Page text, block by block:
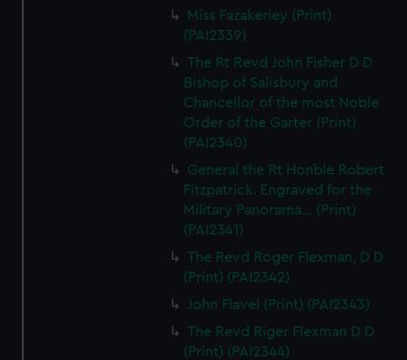
Miss Fazakerley (Print)
(PAI2339)
The Rt Revd John Fisher D D
Bishop of Salisbury and
Chancellor of the most Noble
Order of the Garter (Print)
(PAI2340)
General the Rt Honble Robert
Fitzpatrick. Engraved for the
Military Panorama... (Print)
(PAI2341)
The Revd Roger Flexman, D D
(Print) (PAI2342)
John Flavel (Print) (PAI2343)
The Revd Riger Flexman D D
(Print) (PAI2344)